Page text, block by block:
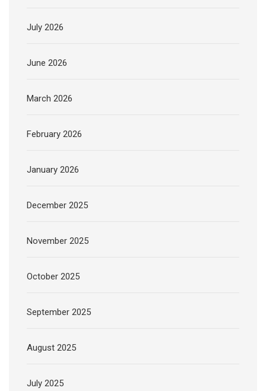
July 2026
June 2026
March 2026
February 2026
January 2026
December 2025
November 2025
October 2025
September 2025
August 2025
July 2025